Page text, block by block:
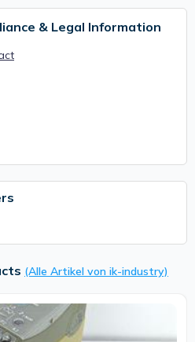
& Legal Information
(Alle Artikel von ik-industry)